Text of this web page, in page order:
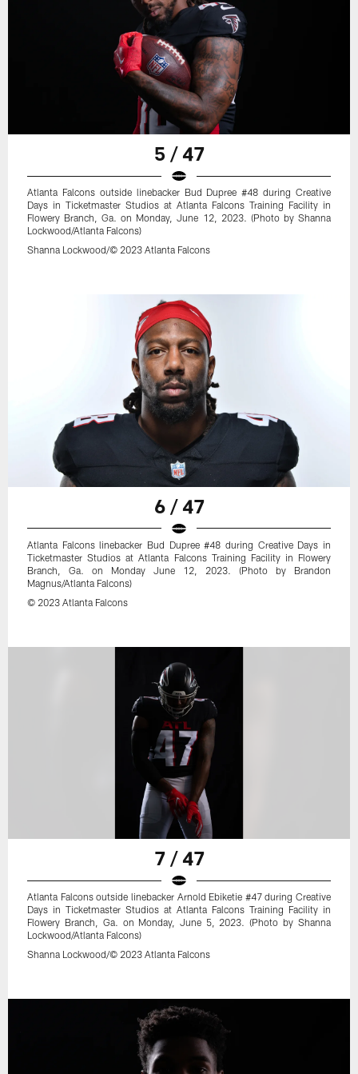
5 / 47
Atlanta Falcons outside linebacker Bud Dupree #48 during Creative
Days in Ticketmaster Studios at Atlanta Falcons Training Facility in
Flowery Branch, Ga. on Monday, June 12, 2023. (Photo by Shanna
Lockwood/Atlanta Falcons)
Shanna Lockwood/© 2023 Atlanta Falcons
6 / 47
Atlanta Falcons linebacker Bud Dupree #48 during Creative Days in
Ticketmaster Studios at Atlanta Falcons Training Facility in Flowery
Branch, Ga. on Monday June 12, 2023. (Photo by Brandon
Magnus/Atlanta Falcons)
© 2023 Atlanta Falcons
7 / 47
Atlanta Falcons outside linebacker Arnold Ebiketie #47 during Creative
Days in Ticketmaster Studios at Atlanta Falcons Training Facility in
Flowery Branch, Ga. on Monday, June 5, 2023. (Photo by Shanna
Lockwood/Atlanta Falcons)
Shanna Lockwood/© 2023 Atlanta Falcons